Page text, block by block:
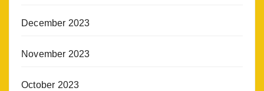
December 2023
November 2023
October 2023